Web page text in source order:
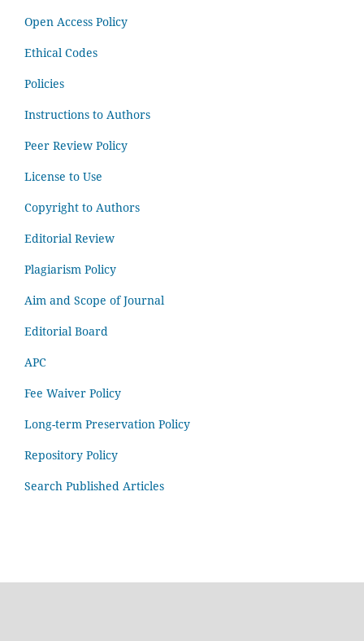
Open Access Policy
Ethical Codes
Policies
Instructions to Authors
Peer Review Policy
License to Use
Copyright to Authors
Editorial Review
Plagiarism Policy
Aim and Scope of Journal
Editorial Board
APC
Fee Waiver Policy
Long-term Preservation Policy
Repository Policy
Search Published Articles